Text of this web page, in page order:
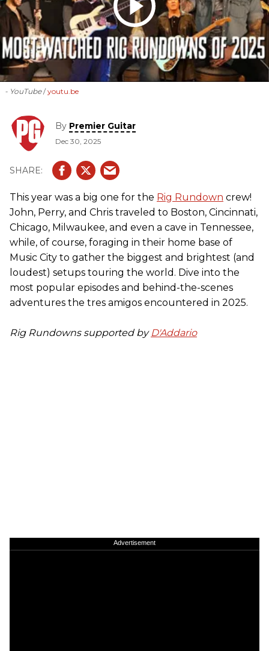
- YouTube youtu.be
By Premier Guitar
Dec 30, 2025
This year was a big one for the Rig Rundown crew!
John, Perry, and Chris traveled to Boston, Cincinnati,
Chicago, Milwaukee, and even a cave in Tennessee,
while, of course, foraging in their home base of
Music City to gather the biggest and brightest (and
loudest) setups touring the world. Dive into the
most popular episodes and behind-the-scenes
adventures the tres amigos encountered in 2025.
Rig Rundowns supported by D'Addario
Advertisement